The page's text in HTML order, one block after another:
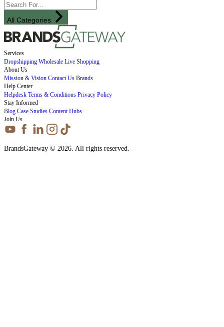
All Categories
Services
Dropshipping Wholesale Live Shopping
About Us
Mission & Vision Contact Us Brands
Help Center
Helpdesk Terms & Conditions Privacy Policy
Stay Informed
Blog Case Studies Content Hubs
Join Us
BrandsGateway © 2026. All rights reserved.